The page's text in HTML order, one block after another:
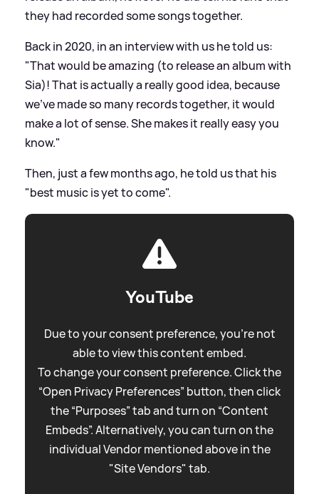
they had recorded some songs together.
Back in 2020, in an interview with us he told us:
"That would be amazing (to release an album with
Sia)! That is actually a really good idea, because
we've made so many records together, it would
make a lot of sense. She makes it really easy you
know."
Then, just a few months ago, he told us that his
"best music is yet to come".
YouTube
Due to your consent preference, you're not
able to view this content embed.
To change your consent preference. Click the
“Open Privacy Preferences” button, then click
the “Purposes” tab and turn on “Content
Embeds”. Alternatively, you can turn on the
individual Vendor mentioned above in the
"Site Vendors" tab.